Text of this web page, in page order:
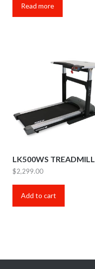
Read more
LK500WS TREADMILL
$2,299.00
Add to cart